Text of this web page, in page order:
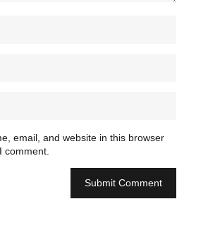
email, and website in this browser
comment.